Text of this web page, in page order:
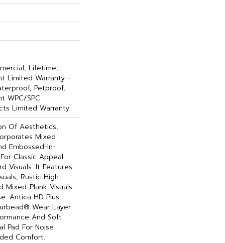
Lifetime,
Limited Warranty -
Petproof,
WPC/SPC
Limited Warranty
Of Aesthetics,
Mixed
Embossed-In-
Classic Appeal
Visuals. It Features
Rustic High
Mixed-Plank Visuals
Antica HD Plus
Wear Layer
And Soft
Pad For Noise
Comfort.